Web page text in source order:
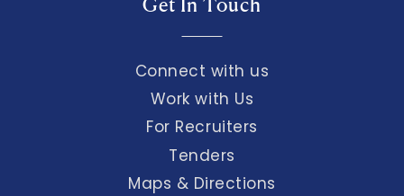
Connect with us
Work with Us
For Recruiters
Tenders
Maps & Directions